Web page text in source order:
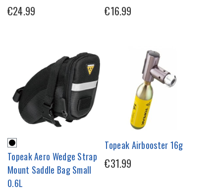
€24.99 €16.99
Topeak Aero Wedge Strap
Mount Saddle Bag Small
0.6L
Topeak Airbooster 16g
€31.99